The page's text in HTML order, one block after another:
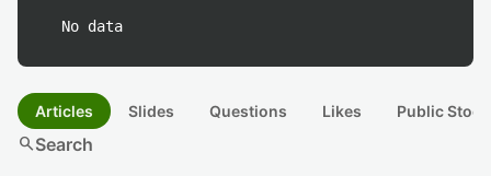
No data
Articles Slides Questions Likes Public
searchSearch